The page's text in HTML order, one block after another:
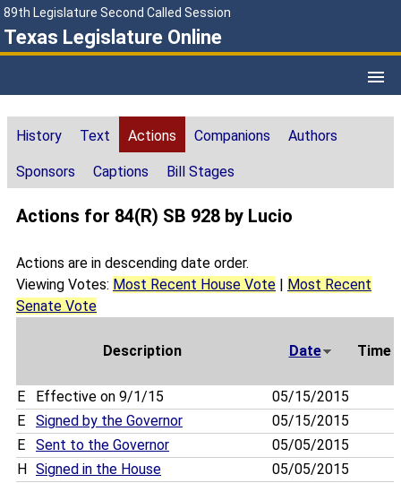
89th Legislature Second Called Session
Texas Legislature Online
History Text Actions Companions Authors
Sponsors Captions Bill Stages
Actions for 84(R) SB 928 by Lucio
Actions are in descending date order.
Viewing Votes: Most Recent House Vote
Most Recent
Senate Vote
Description Date Time
E Effective on 9/1/15
05/15/2015
E
Signed by the Governor
05/15/2015
E
Sent to the Governor
05/05/2015
H
Signed in the House
05/05/2015